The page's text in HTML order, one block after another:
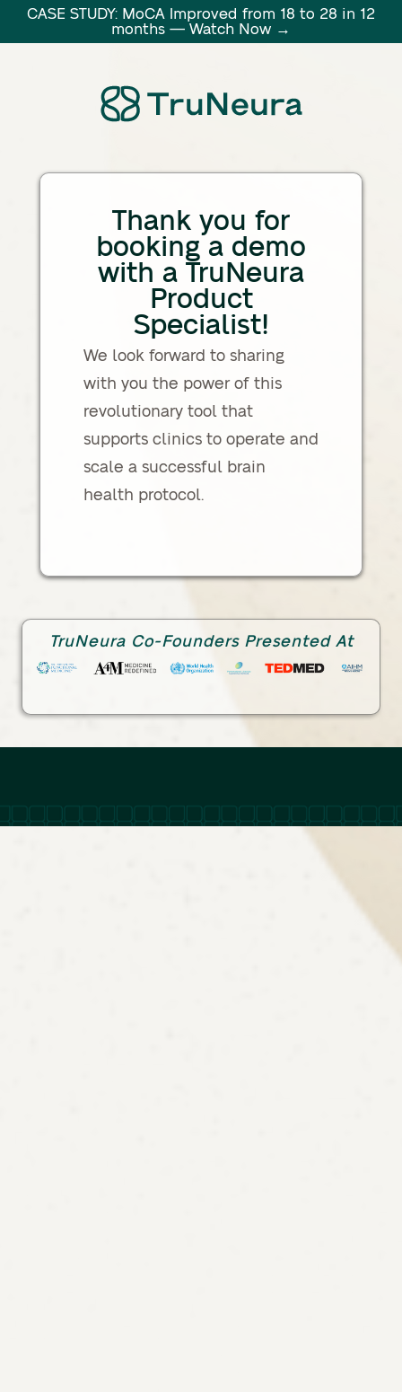
CASE STUDY: MoCA Improved from 18 to 28 in 12
months — Watch Now →
Thank you for
booking a demo
with a TruNeura
Product
Specialist!
We look forward to sharing
with you the power of this
revolutionary tool that
supports clinics to operate and
scale a successful brain
health protocol.
TruNeura Co-Founders Presented At